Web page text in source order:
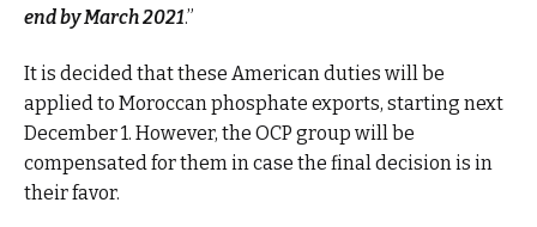
end by March 2021.”
It is decided that these American duties will be
applied to Moroccan phosphate exports, starting next
December 1. However, the OCP group will be
compensated for them in case the final decision is in
their favor.